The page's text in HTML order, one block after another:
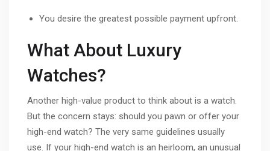
You desire the greatest possible payment upfront.
What About Luxury
Watches?
Another high-value product to think about is a watch.
But the concern stays: should you pawn or offer your
high-end watch? The very same guidelines usually
use. If your high-end watch is an heirloom, an unusual